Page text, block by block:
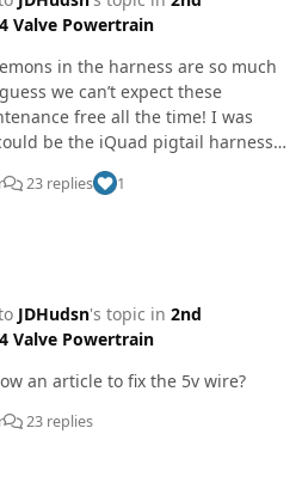
Valve Powertrain
in the harness are so much
we can’t expect these
free all the time! I was
be the iQuad pigtail harness
sensor and another sensor?
23 replies 1
JDHudsn's topic in 2nd
Valve Powertrain
an article to fix the 5v wire?
23 replies